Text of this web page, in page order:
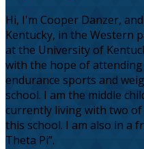
Hi, I'm Cooper Danzer,
Kentucky, in the Western
at the University of
with the hope of attending
endurance sports and
school. I am the middle
currently living with two
this school. I am also in a
Theta Pi”.